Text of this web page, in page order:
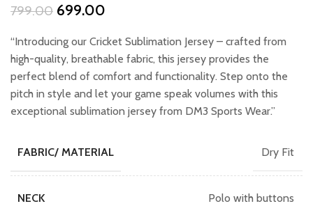
799.00 Original
was:
₹799.00.
699.00
is:
₹699.00.
“Introducing our Cricket Sublimation Jersey – crafted from
high-quality, breathable fabric, this jersey provides the
perfect blend of comfort and functionality. Step onto the
pitch in style and let your game speak volumes with this
exceptional sublimation jersey from DM3 Sports Wear.”
FABRIC/ MATERIAL Dry Fit
NECK Polo with buttons